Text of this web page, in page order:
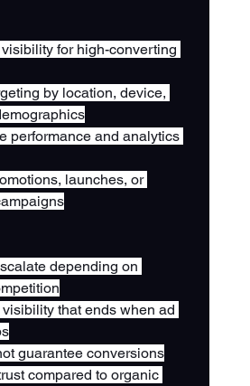
for high-converting
by location, device,
performance and analytics
launches, or
depending on
visibility that ends when ad
guarantee conversions
compared to organic